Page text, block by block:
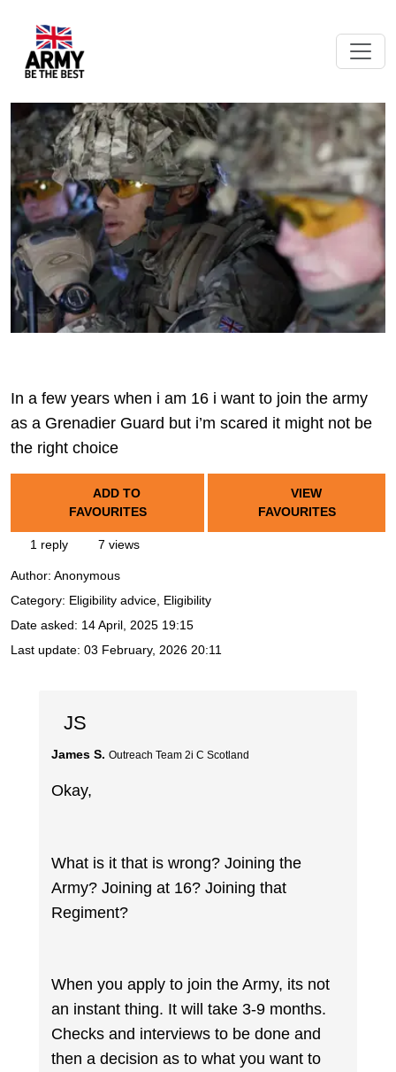
In a few years when i am 16 i want to join the army
as a Grenadier Guard but i’m scared it might not be
the right choice
ADD TO
FAVOURITES
VIEW
FAVOURITES
1 reply 7 views
Author: Anonymous
Category: Eligibility advice, Eligibility
Date asked: 14 April, 2025 19:15
Last update: 03 February, 2026 20:11
JS
James S. Outreach Team 2i C Scotland
Okay,
What is it that is wrong? Joining the
Army? Joining at 16? Joining that
Regiment?
When you apply to join the Army, its not
an instant thing. It will take 3-9 months.
Checks and interviews to be done and
then a decision as to what you want to